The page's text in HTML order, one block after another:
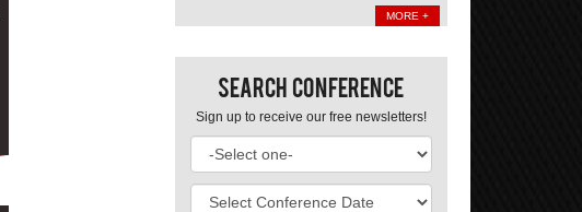
MORE +
Search Conference
Sign up to receive our free newsletters!